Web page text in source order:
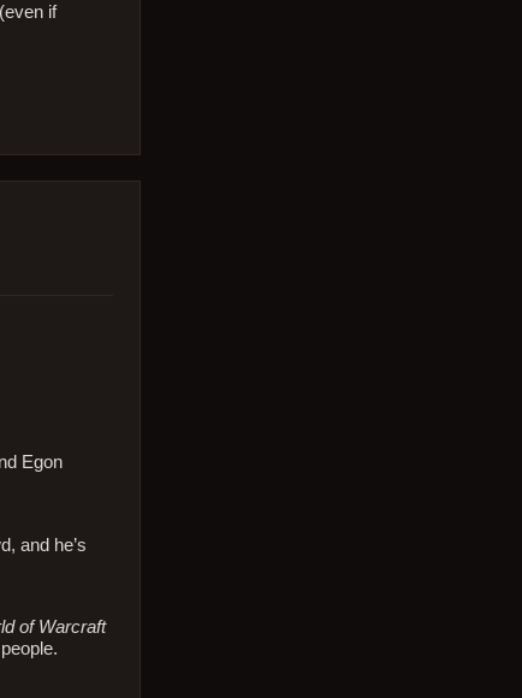
if
Egon
and he’s
of Warcraft